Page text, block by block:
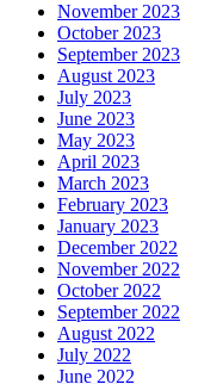
November 2023
October 2023
September 2023
August 2023
July 2023
June 2023
May 2023
April 2023
March 2023
February 2023
January 2023
December 2022
November 2022
October 2022
September 2022
August 2022
July 2022
June 2022